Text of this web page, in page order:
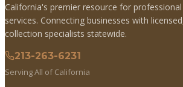
California's premier resource for
services. Connecting businesses with
collection specialists statewide.
213-263-6231
Serving All of California